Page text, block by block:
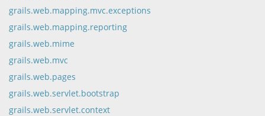
grails.web.mapping.mvc.exceptions
grails.web.mapping.reporting
grails.web.mime
grails.web.mvc
grails.web.pages
grails.web.servlet.bootstrap
grails.web.servlet.context